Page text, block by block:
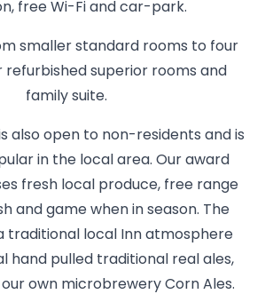
free Wi-Fi and car-park.
smaller standard rooms to four
refurbished superior rooms and
family suite.
also open to non-residents and is
in the local area. Our award
fresh local produce, free range
and game when in season. The
traditional local Inn atmosphere
hand pulled traditional real ales,
own microbrewery Corn Ales.